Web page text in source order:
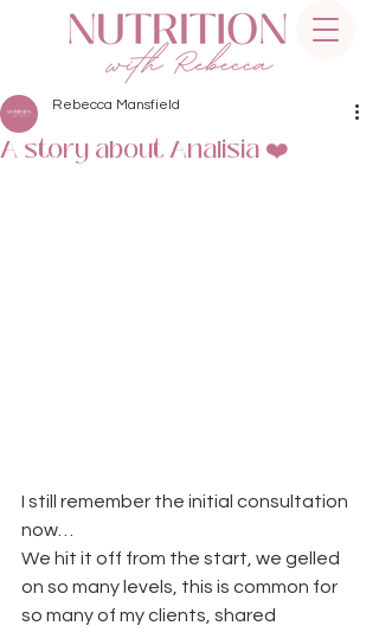
A story about Analisia ❤️
Rebecca Mansfield
I still remember the initial consultation
now…
We hit it off from the start, we gelled
on so many levels, this is common for
so many of my clients, shared